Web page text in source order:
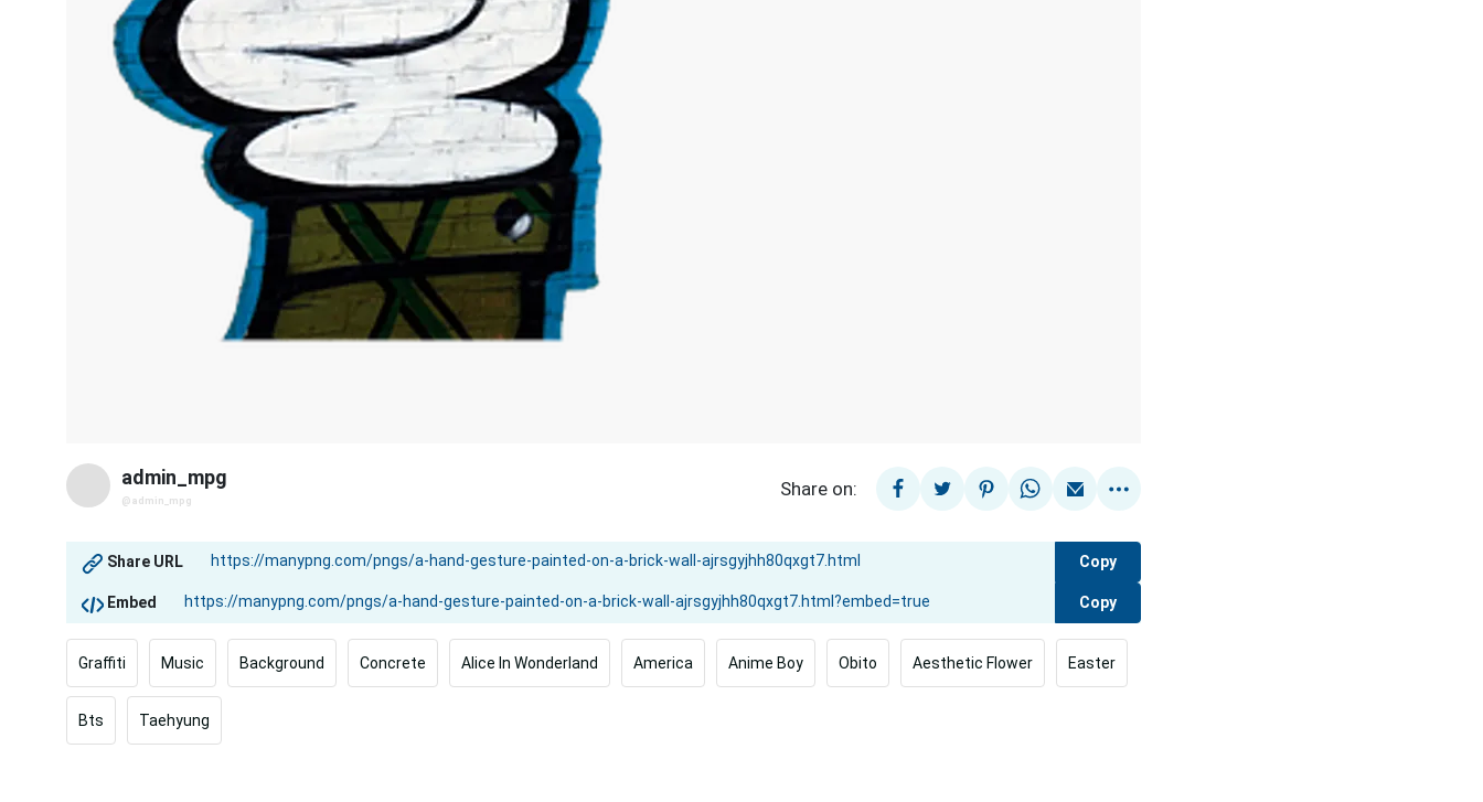
admin_mpg
@admin_mpg
Share on:
Share URL Copy
Embed Copy
Graffiti Music Background Concrete Alice In Wonderland America Anime Boy Obito Aesthetic Flower Easter
Bts Taehyung